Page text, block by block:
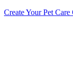
Create Your Pet Care